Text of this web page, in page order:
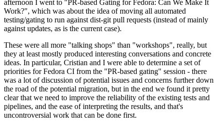
afternoon I went to "PR-based Gating for Fedora: Can We Make It
Work?", which was about the idea of moving all automated
testing/gating to run against dist-git pull requests (instead of mainly
against updates, as is the current case).
These were all more "talking shops" than "workshops", really, but
they at least mostly produced interesting conversations and concrete
ideas. In particular, Cristian and I were able to determine a set of
priorities for Fedora CI from the "PR-based gating" session - there
was a lot of discussion of potential issues and concerns further down
the road of the potential migration, but in the end we found it pretty
clear that we need to improve the reliability of the existing tests and
pipelines, and the ease of interpreting the results, and that's
uncontroversial work that can be done first.